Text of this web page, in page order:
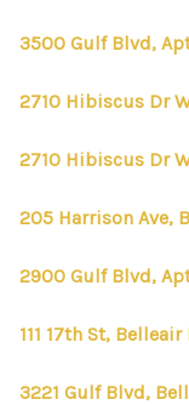
3500 Gulf Blvd,
2710 Hibiscus Dr
2710 Hibiscus Dr
205 Harrison Ave,
2900 Gulf Blvd,
111 17th St,
3221 Gulf Blvd,